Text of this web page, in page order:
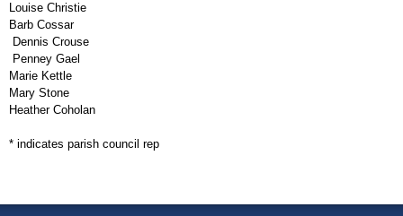
Louise Christie
Barb Cossar
Dennis Crouse
Penney Gael
Marie Kettle
Mary Stone
Heather Coholan
* indicates parish council rep